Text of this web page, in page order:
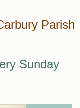
Parish
Sunday